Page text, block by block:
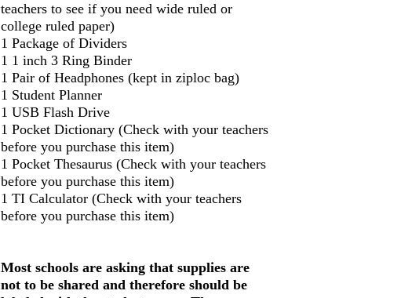
teachers to see if you need wide ruled or
college ruled paper)
1 Package of Dividers
1 1 inch 3 Ring Binder
1 Pair of Headphones (kept in ziploc bag)
1 Student Planner
1 USB Flash Drive
1 Pocket Dictionary (Check with your teachers
before you purchase this item)
1 Pocket Thesaurus (Check with your teachers
before you purchase this item)
1 TI Calculator (Check with your teachers
before you purchase this item)
Most schools are asking that supplies are
not to be shared and therefore should be